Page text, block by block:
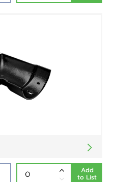
Add
to List